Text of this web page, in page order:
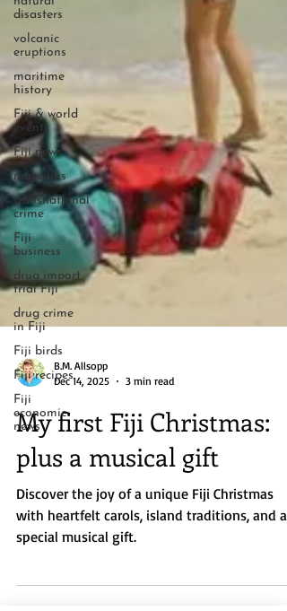
disasters
volcanic
eruptions
maritime
history
Fiji & world
events
Fiji news
museums
transnational
crime
Fiji
business
drug import
trial Fiji
drug crime
in Fiji
Fiji birds
Fiji recipes
Fiji
economic
news
B.M. Allsopp
Dec 14, 2025
My first Fiji Christmas:
plus a musical gift
Discover the joy of a unique Fiji Christmas
with heartfelt carols, island traditions, and a